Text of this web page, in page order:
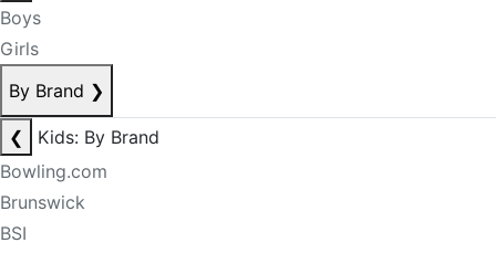
Boys
Girls
By Brand ❯
❮
Kids: By Brand
Bowling.com
Brunswick
BSI